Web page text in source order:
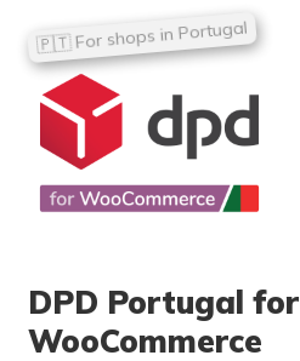
DPD Portugal for
WooCommerce